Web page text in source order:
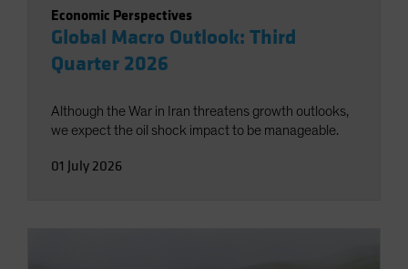
Economic Perspectives
Global Macro Outlook: Third
Quarter 2026
Although the War in Iran threatens growth outlooks,
we expect the oil shock impact to be manageable.
01 July 2026